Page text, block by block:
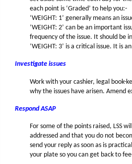
each point is ‘Graded’ to help you:-
‘WEIGHT: 1’ generally means an
‘WEIGHT: 2’ can be an important
frequency of the issue. It should be
‘WEIGHT: 3’ is a critical issue. It is
Investigate issues
Work with your cashier, legal book-
why the issues have arisen. Amend
Respond ASAP
For some of the points raised, LSS
addressed and that you do not
send your reply as soon as is
your plate so you can get back to